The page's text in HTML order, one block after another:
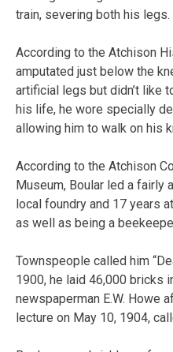
train, severing both his legs.
According to the Atchison
amputated just below the
artificial legs but didn’t like
his life, he wore specially
allowing him to walk on his
According to the Atchison
Museum, Boular led a fairly
local foundry and 17 years
as well as being a
Townspeople called him
1900, he laid 46,000 bricks
newspaperman E.W. Howe
lecture on May 10, 1904,